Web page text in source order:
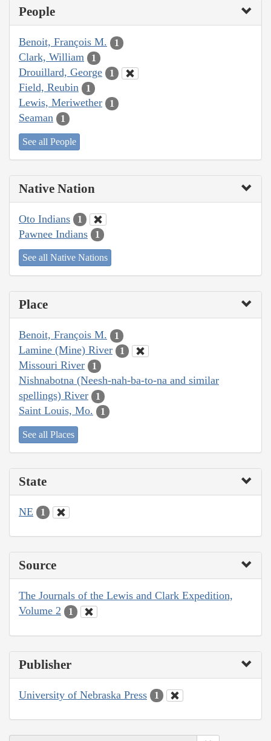
People
Benoit, François M. 1
Clark, William 1
Drouillard, George 1
Field, Reubin 1
Lewis, Meriwether 1
Seaman 1
See all People
Native Nation
Oto Indians 1
Pawnee Indians 1
See all Native Nations
Place
Benoit, François M. 1
Lamine (Mine) River 1
Missouri River 1
Nishnabotna (Neesh-nah-ba-to-na and similar
spellings) River
1
Saint Louis, Mo. 1
See all Places
State
NE 1
Source
The Journals of the Lewis and Clark Expedition,
Volume 2
1
Publisher
University of Nebraska Press 1